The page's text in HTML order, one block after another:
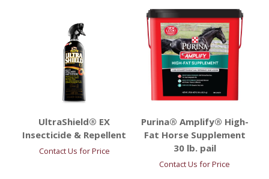
UltraShield® EX
Insecticide & Repellent
Contact Us for Price
Purina® Amplify® High-
Fat Horse Supplement
30 lb. pail
Contact Us for Price